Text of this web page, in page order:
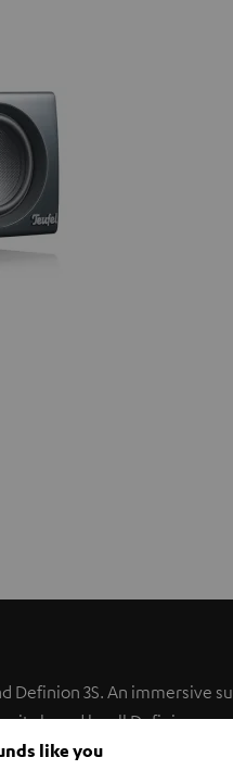
Definion 3S. An immersive
shared by all Definion
like you